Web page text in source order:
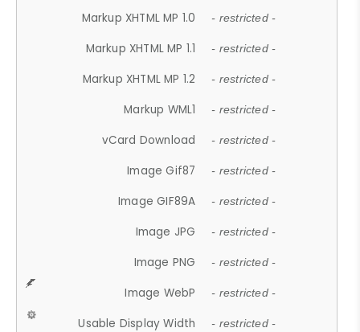
Markup XHTML MP 1.0 - restricted -
Markup XHTML MP 1.1 - restricted -
Markup XHTML MP 1.2 - restricted -
Markup WML1 - restricted -
vCard Download - restricted -
Image Gif87 - restricted -
Image GIF89A - restricted -
Image JPG - restricted -
Image PNG - restricted -
Image WebP - restricted -
Usable Display Width - restricted -